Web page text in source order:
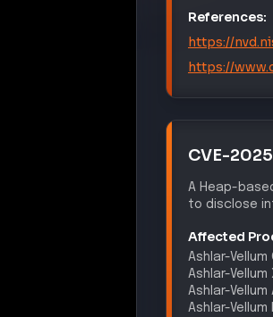
References:
https://
https://
CVE-
A Heap-
to disclose
Affected
Ashlar-Vellum
Ashlar-Vellum
Ashlar-Vellum
Ashlar-Vellum